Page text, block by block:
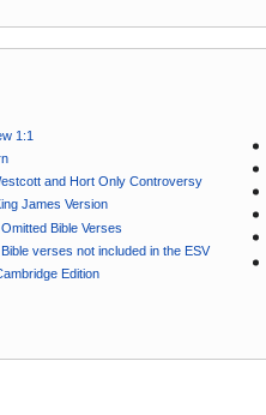
1:1
and Hort Only Controversy
James Version
Bible Verses
verses not included in the ESV
Edition